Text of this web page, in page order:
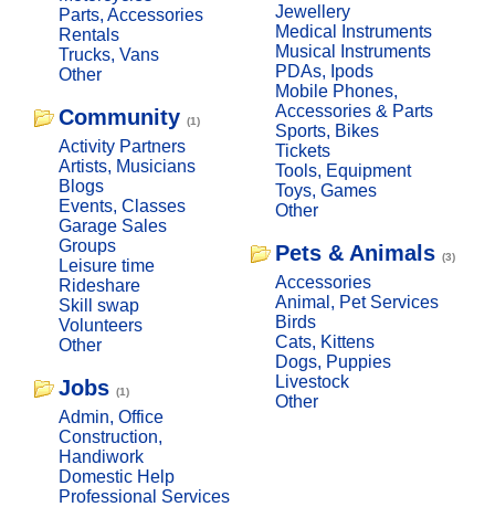
Parts, Accessories
Rentals
Trucks, Vans
Other
Community (1)
Activity Partners
Artists, Musicians
Blogs
Events, Classes
Garage Sales
Groups
Leisure time
Rideshare
Skill swap
Volunteers
Other
Jobs (1)
Admin, Office
Construction,
Handiwork
Domestic Help
Professional Services
Jewellery
Medical Instruments
Musical Instruments
PDAs, Ipods
Mobile Phones,
Accessories & Parts
Sports, Bikes
Tickets
Tools, Equipment
Toys, Games
Other
Pets & Animals (3)
Accessories
Animal, Pet Services
Birds
Cats, Kittens
Dogs, Puppies
Livestock
Other